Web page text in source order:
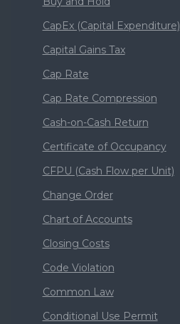
CapEx (Capital Expenditure)
Capital Gains Tax
Cap Rate
Cap Rate Compression
Cash-on-Cash Return
Certificate of Occupancy
CFPU (Cash Flow per Unit)
Change Order
Chart of Accounts
Closing Costs
Code Violation
Common Law
Conditional Use Permit